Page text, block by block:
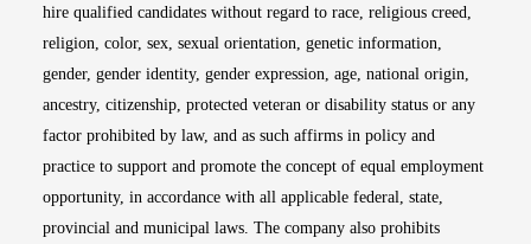
hire qualified candidates without regard to race, religious creed,
religion, color, sex, sexual orientation, genetic information,
gender, gender identity, gender expression, age, national origin,
ancestry, citizenship, protected veteran or disability status or any
factor prohibited by law, and as such affirms in policy and
practice to support and promote the concept of equal employment
opportunity, in accordance with all applicable federal, state,
provincial and municipal laws. The company also prohibits